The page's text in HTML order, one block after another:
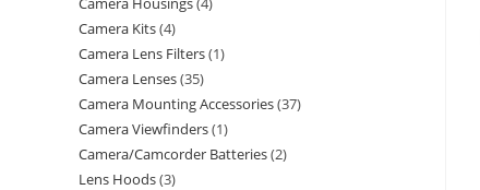
Camera Kits 4
Camera Lens Filters 1
Camera Lenses 35
Camera Mounting Accessories 37
Camera Viewfinders 1
Camera/Camcorder Batteries 2
Lens Hoods 3